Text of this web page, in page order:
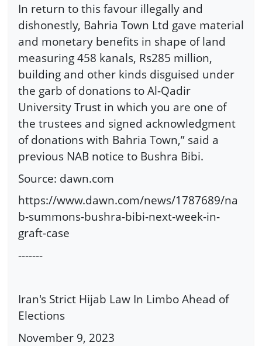
In return to this favour illegally and
dishonestly, Bahria Town Ltd gave material
and monetary benefits in shape of land
measuring 458 kanals, Rs285 million,
building and other kinds disguised under
the garb of donations to Al-Qadir
University Trust in which you are one of
the trustees and signed acknowledgment
of donations with Bahria Town,” said a
previous NAB notice to Bushra Bibi.
Source: dawn.com
https://www.dawn.com/news/1787689/na
b-summons-bushra-bibi-next-week-in-
graft-case
-------
Iran's Strict Hijab Law In Limbo Ahead of
Elections
November 9, 2023